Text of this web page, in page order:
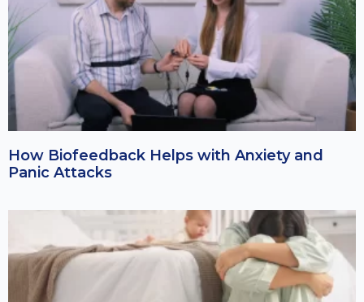
How Biofeedback Helps with Anxiety and
Panic Attacks